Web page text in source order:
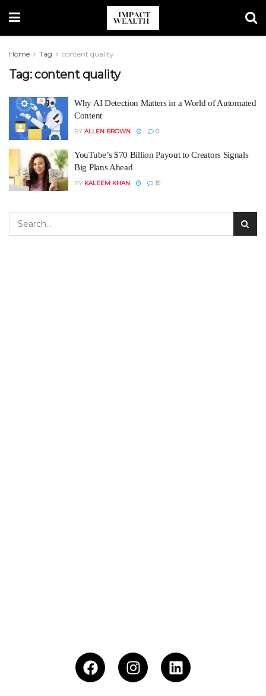
Home Tag content quality
Tag:content quality
Why AI Detection Matters in a World of Automated
Content
BY ALLEN BROWN 0
YouTube’s $70 Billion Payout to Creators Signals
Big Plans Ahead
BY KALEEM KHAN 15